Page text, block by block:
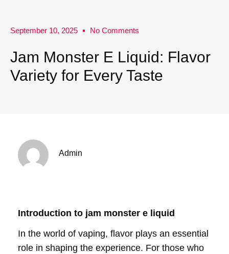
September 10, 2025 No Comments
Jam Monster E Liquid: Flavor
Variety for Every Taste
Admin
Introduction to jam monster e liquid
In the world of vaping, flavor plays an essential
role in shaping the experience. For those who